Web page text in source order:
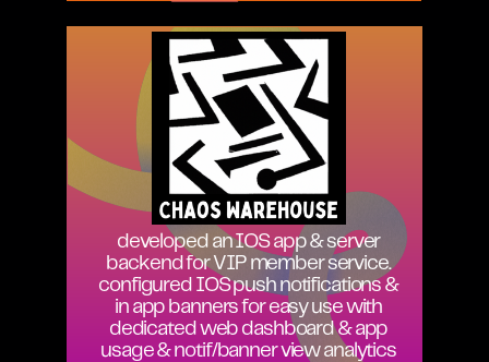
developed an IOS app & server
backend for VIP member service.
configured IOS push notifications &
in app banners for easy use with
dedicated web dashboard & app
usage & notif/banner view analytics